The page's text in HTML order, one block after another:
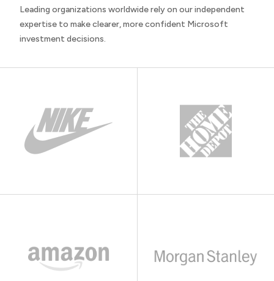
Leading organizations worldwide rely on our independent
expertise to make clearer, more confident Microsoft
investment decisions.